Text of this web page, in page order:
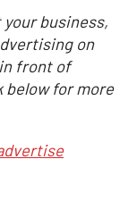
business,
on
front of
below for more